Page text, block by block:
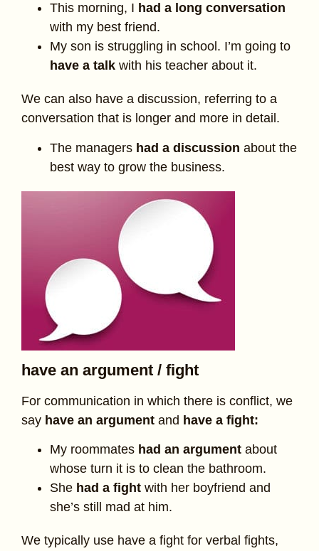
This morning, I had a long conversation
with my best friend.
My son is struggling in school. I’m going to
have a talk with his teacher about it.
We can also have a discussion, referring to a
conversation that is longer and more in detail.
The managers had a discussion about the
best way to grow the business.
have an argument / fight
For communication in which there is conflict, we
say have an argument and have a fight:
My roommates had an argument about
whose turn it is to clean the bathroom.
She had a fight with her boyfriend and
she’s still mad at him.
We typically use have a fight for verbal fights,